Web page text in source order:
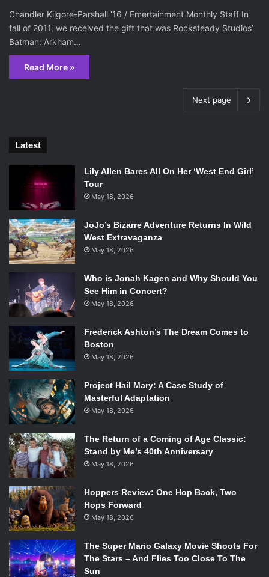
Chandler Kilgore-Parshall ’16 / Emertainment Monthly Staff In
fall of 2011, we received the gift that was Rocksteady Studios’
Batman: Arkham…
Read More »
Next page
Latest
Lily Allen Bares All On Her ‘West End Girl’
Tour
May 18, 2026
JoJo’s Bizarre Adventure Returns In Wild
West Extravaganza
May 18, 2026
Who is Jonah Kagen and Why Should You
See Him in Concert?
May 18, 2026
Frederick Ashton’s The Dream Comes to
Boston
May 18, 2026
Project Hail Mary: A Case Study of
Masterful Adaptation
May 18, 2026
The Return of a Coming of Age Classic:
Stand by Me’s 40th Anniversary
May 18, 2026
Hoppers Review: One Hop Back, Two
Hops Forward
May 18, 2026
The Super Mario Galaxy Movie Shoots For
The Stars – And Flies Too Close To The
Sun